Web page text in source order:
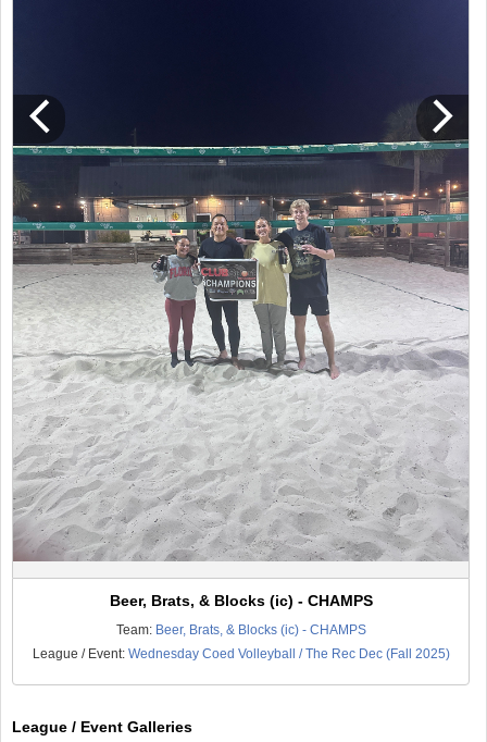
Beer, Brats, & Blocks (ic) - CHAMPS
Team: Beer, Brats, & Blocks (ic) - CHAMPS
League / Event: Wednesday Coed Volleyball / The Rec Dec (Fall 2025)
League / Event Galleries